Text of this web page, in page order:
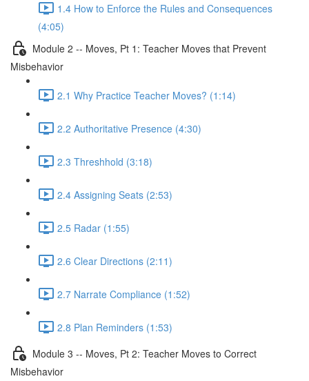
1.4 How to Enforce the Rules and Consequences
(4:05)
Module 2 -- Moves, Pt 1: Teacher Moves that Prevent
Misbehavior
2.1 Why Practice Teacher Moves? (1:14)
2.2 Authoritative Presence (4:30)
2.3 Threshhold (3:18)
2.4 Assigning Seats (2:53)
2.5 Radar (1:55)
2.6 Clear Directions (2:11)
2.7 Narrate Compliance (1:52)
2.8 Plan Reminders (1:53)
Module 3 -- Moves, Pt 2: Teacher Moves to Correct
Misbehavior